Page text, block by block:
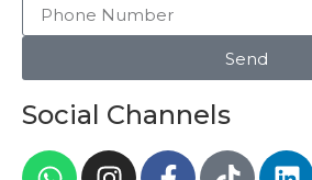
Send
Social Channels